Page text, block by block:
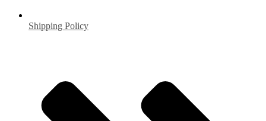
Shipping Policy